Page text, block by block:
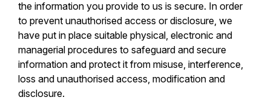
the information you provide to us is secure. In order
to prevent unauthorised access or disclosure, we
have put in place suitable physical, electronic and
managerial procedures to safeguard and secure
information and protect it from misuse, interference,
loss and unauthorised access, modification and
disclosure.